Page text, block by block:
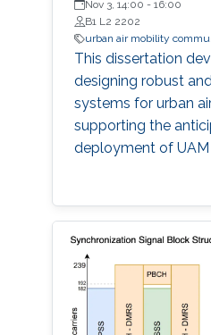
Nov 3, 14:00 - 16:00
B1 L2 2202
urban air mobility
This dissertation
designing robust
systems for urban
supporting the
deployment of UAM